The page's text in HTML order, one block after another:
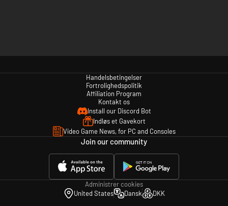
Handelsbetingelser
Fortrolighedspolitik
Affiliation Program
Kontakt os
Install our Discord Bot
Indløs et Gavekort
Video Game News, for PC and Consoles
Join our community
Administrer cookies
United States
Dansk DKK